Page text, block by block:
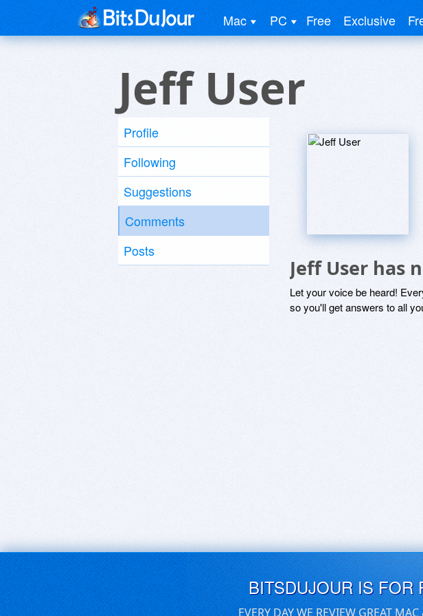
Mac PC Free Exclusive
Jeff User
Profile
Following
Suggestions
Comments
Posts
Jeff User has
Let your voice be heard!
so you'll get answers to all
BITSDUJOUR IS FOR
EVERY DAY WE REVIEW GREAT